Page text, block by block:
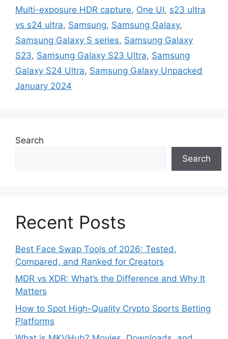
Multi-exposure HDR capture, One UI, s23 ultra
vs s24 ultra, Samsung, Samsung Galaxy,
Samsung Galaxy S series, Samsung Galaxy
S23, Samsung Galaxy S23 Ultra, Samsung
Galaxy S24 Ultra, Samsung Galaxy Unpacked
January 2024
Search
Search
Recent Posts
Best Face Swap Tools of 2026: Tested,
Compared, and Ranked for Creators
MDR vs XDR: What’s the Difference and Why It
Matters
How to Spot High-Quality Crypto Sports Betting
Platforms